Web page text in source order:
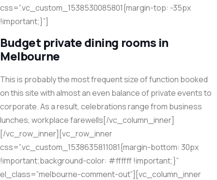
css=”.vc_custom_1538530085801{margin-top: -35px
!important;}”]
Budget private dining rooms in
Melbourne
This is probably the most frequent size of function booked
on this site with almost an even balance of private events to
corporate. As a result, celebrations range from business
lunches, workplace farewells[/vc_column_inner]
[/vc_row_inner][vc_row_inner
css=”.vc_custom_1538635811081{margin-bottom: 30px
!important;background-color: #ffffff !important;}”
el_class=”melbourne-comment-out”][vc_column_inner